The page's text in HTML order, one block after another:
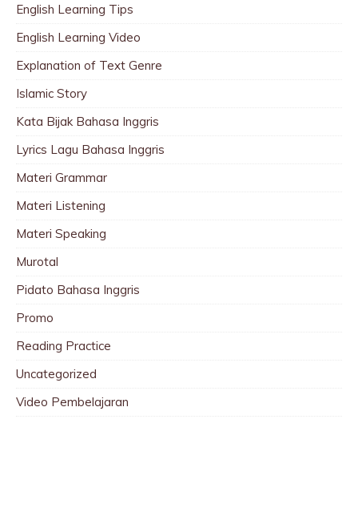
English Learning Tips
English Learning Video
Explanation of Text Genre
Islamic Story
Kata Bijak Bahasa Inggris
Lyrics Lagu Bahasa Inggris
Materi Grammar
Materi Listening
Materi Speaking
Murotal
Pidato Bahasa Inggris
Promo
Reading Practice
Uncategorized
Video Pembelajaran